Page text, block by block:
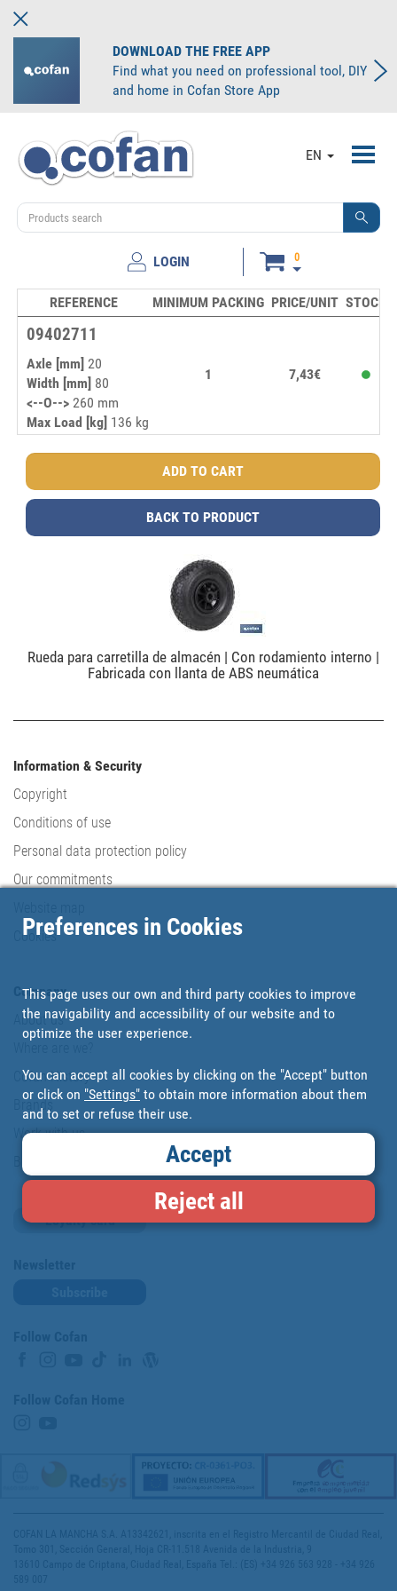
DOWNLOAD THE FREE APP
Find what you need on professional tool, DIY
and home in Cofan Store App
EN
LOGIN 0
REFERENCE MINIMUM PACKING PRICE/UNIT STOCK
09402711
Axle [mm] 20
Width [mm] 80
<--O--> 260 mm
Max Load [kg] 136 kg
1 7,43€
Rueda para carretilla de almacén | Con rodamiento interno |
Fabricada con llanta de ABS neumática
BACK TO PRODUCT
Information & Security
Copyright
Conditions of use
Personal data protection policy
Our commitments
Cookies
Company
About us
Cofan History
Brands
Work with us
Loyalty card
Preferences in Cookies
This page uses our own and third party cookies to improve
the navigability and accessibility of our website and to
optimize the user experience.
You can accept all cookies by clicking on the "Accept" button
or click on "Settings" to obtain more information about them
and to set or refuse their use.
Accept
Reject all